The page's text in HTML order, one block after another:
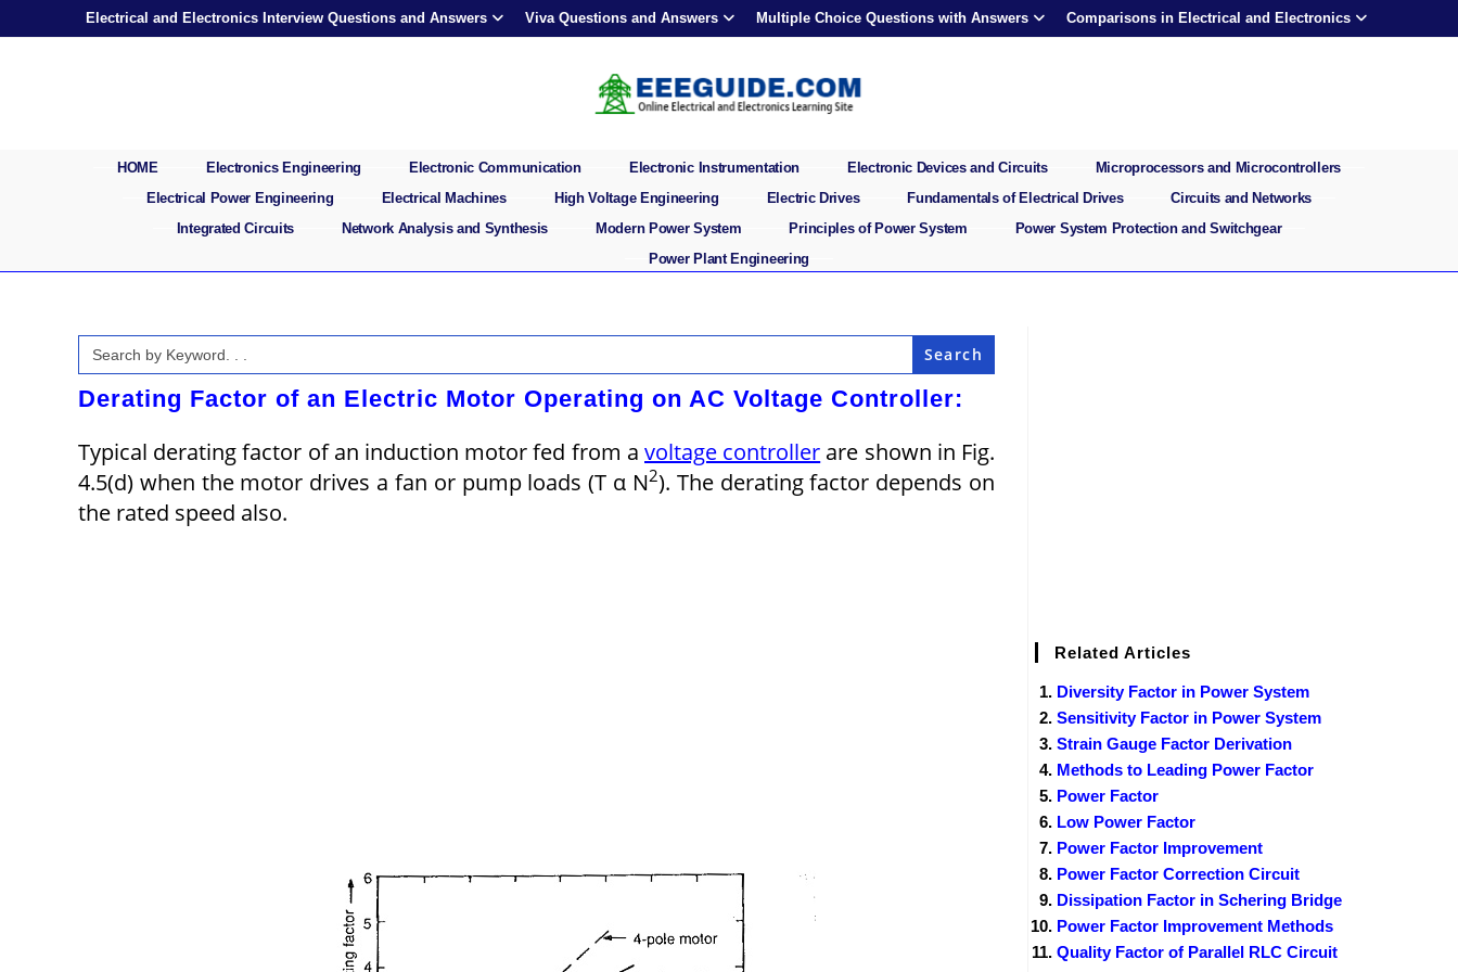
Electrical and Electronics Interview Questions and Answers Viva Questions and Answers Multiple Choice Questions with Answers Comparisons in Electrical and Electronics
HOME Electronics Engineering Electronic Communication Electronic Instrumentation Electronic Devices and Circuits
Microprocessors and Microcontrollers
Electrical Power Engineering
Electrical Machines High Voltage Engineering Electric Drives Fundamentals of Electrical Drives
Circuits and Networks
Integrated Circuits
Network Analysis and Synthesis Modern Power System Principles of Power System
Power System Protection and Switchgear
Power Plant Engineering
Search
for:
Derating Factor of an Electric Motor Operating on AC Voltage Controller:
Typical derating factor of an induction motor fed from a voltage controller are shown in Fig.
4.5(d) when the motor drives a fan or pump loads (T α N2). The derating factor depends on
the rated speed also.
Related Articles
Diversity Factor in Power System
Sensitivity Factor in Power System
Strain Gauge Factor Derivation
Methods to Leading Power Factor
Power Factor
Low Power Factor
Power Factor Improvement
Power Factor Correction Circuit
Dissipation Factor in Schering Bridge
Power Factor Improvement Methods
Quality Factor of Parallel RLC Circuit